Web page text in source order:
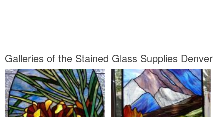
Galleries of the Stained Glass Supplies Denver